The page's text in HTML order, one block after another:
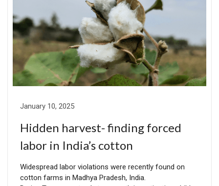
January 10, 2025
Hidden harvest- finding forced
labor in India’s cotton
Widespread labor violations were recently found on
cotton farms in Madhya Pradesh, India.